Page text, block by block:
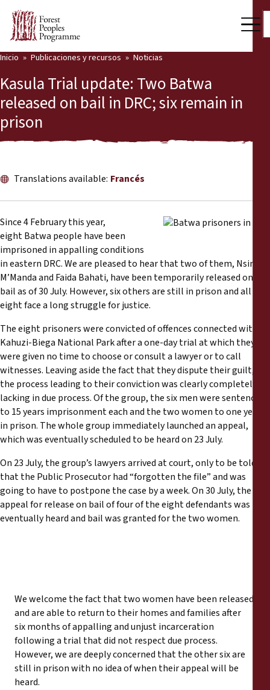
Sala de prensa
Apóyenos
Nuestro trabajo
Voces comunitarias
Socios y Países
Publicaciones y recursos
Back
Noticias
Informes
Comunicados de prensa
Materiales de capacitación
Documentos informativos
Presentaciones legales
Declaraciones
Informes anuales
Inicio Publicaciones y recursos Noticias
Kasula Trial update: Two Batwa
released on bail in DRC; six remain in
prison
Translations available: Francés
Since 4 February this year,
eight Batwa people have been
imprisoned in appalling conditions
in eastern DRC. We are pleased to hear that two of them, Nsimire
M’Manda and Faida Bahati, have been temporarily released on
bail as of 30 July. However, six others are still in prison and all
eight face a long struggle for justice.
The eight prisoners were convicted of offences connected with
Kahuzi-Biega National Park after a one-day trial at which they
were given no time to choose or consult a lawyer or to call
witnesses. Leaving aside the fact that they dispute their guilt,
the process leading to their conviction was clearly completely
lacking in due process. Of the group, the six men were sentenced
to 15 years imprisonment each and the two women to one year
in prison. The whole group immediately launched an appeal,
which was eventually scheduled to be heard on 23 July.
On 23 July, the group’s lawyers arrived at court, only to be told
that the Public Prosecutor had “forgotten the file” and was
going to have to postpone the case by a week. On 30 July, the
appeal for release on bail of four of the eight defendants was
eventually heard and bail was granted for the two women.
We welcome the fact that two women have been released
and are able to return to their homes and families after
six months of appalling and unjust incarceration
following a trial that did not respect due process.
However, we are deeply concerned that the other six are
still in prison with no idea of when their appeal will be
heard.